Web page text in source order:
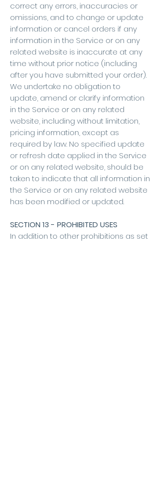
correct any errors, inaccuracies or
omissions, and to change or update
information or cancel orders if any
information in the Service or on any
related website is inaccurate at any
time without prior notice (including
after you have submitted your order).
We undertake no obligation to
update, amend or clarify information
in the Service or on any related
website, including without limitation,
pricing information, except as
required by law. No specified update
or refresh date applied in the Service
or on any related website, should be
taken to indicate that all information in
the Service or on any related website
has been modified or updated.
SECTION 13 - PROHIBITED USES
In addition to other prohibitions as set